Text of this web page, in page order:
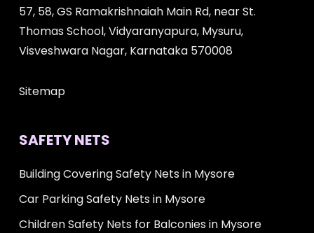
57, 58, GS Ramakrishnaiah Main Rd, near St.
Thomas School, Vidyaranyapura, Mysuru,
Visveshwara Nagar, Karnataka 570008
Sitemap
SAFETY NETS
Building Covering Safety Nets in Mysore
Car Parking Safety Nets in Mysore
Children Safety Nets for Balconies in Mysore